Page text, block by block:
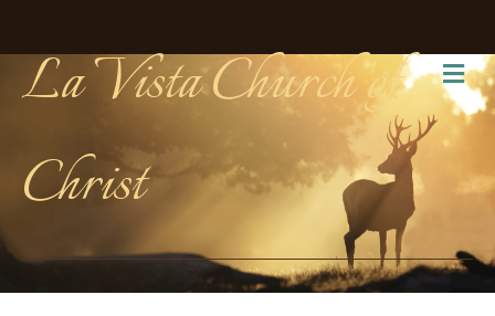
La Vista Church of
Christ